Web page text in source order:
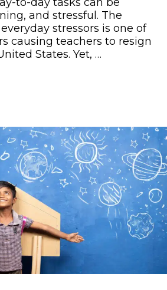
and stressful. The
stressors is one of
causing teachers to resign
States. Yet, …